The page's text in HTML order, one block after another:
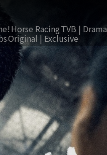
Horse RacingTVB | Drama
Original | Exclusive